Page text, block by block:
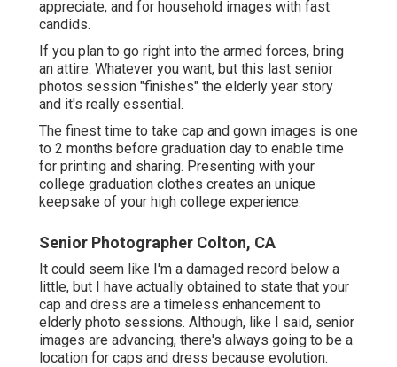
appreciate, and for household images with fast
candids.
If you plan to go right into the armed forces, bring
an attire. Whatever you want, but this last senior
photos session "finishes" the elderly year story
and it's really essential.
The finest time to take cap and gown images is one
to 2 months before graduation day to enable time
for printing and sharing. Presenting with your
college graduation clothes creates an unique
keepsake of your high college experience.
Senior Photographer Colton, CA
It could seem like I'm a damaged record below a
little, but I have actually obtained to state that your
cap and dress are a timeless enhancement to
elderly photo sessions. Although, like I said, senior
images are advancing, there's always going to be a
location for caps and dress because evolution.